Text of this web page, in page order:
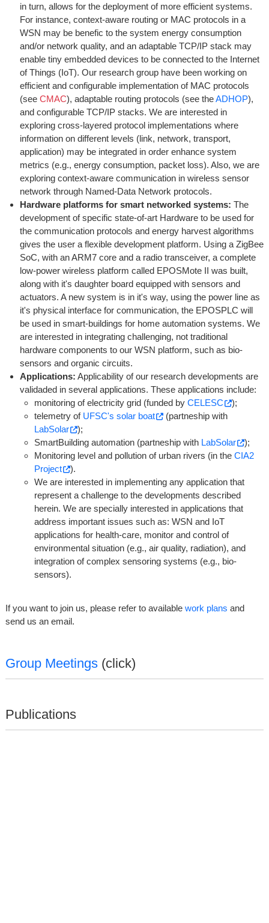
in turn, allows for the deployment of more efficient systems.
For instance, context-aware routing or MAC protocols in a
WSN may be benefic to the system energy consumption
and/or network quality, and an adaptable TCP/IP stack may
enable tiny embedded devices to be connected to the Internet
of Things (IoT). Our research group have been working on
efficient and configurable implementation of MAC protocols
(see CMAC), adaptable routing protocols (see theADHOP),
and configurable TCP/IP stacks. We are interested in
exploring cross-layered protocol implementations where
information on different levels (link, network, transport,
application) may be integrated in order enhance system
metrics (e.g., energy consumption, packet loss). Also, we are
exploring context-aware communication in wireless sensor
network through Named-Data Network protocols.
Hardware platforms for smart networked systems: The
development of specific state-of-art Hardware to be used for
the communication protocols and energy harvest algorithms
gives the user a flexible development platform. Using a ZigBee
SoC, with an ARM7 core and a radio transceiver, a complete
low-power wireless platform called EPOSMote II was built,
along with it's daughter board equipped with sensors and
actuators. A new system is in it's way, using the power line as
it's physical interface for communication, the EPOSPLC will
be used in smart-buildings for home automation systems. We
are interested in integrating challenging, not traditional
hardware components to our WSN platform, such as bio-
sensors and organic circuits.
Applications: Applicability of our research developments are
validaded in several applications. These applications include:
monitoring of electricity grid (funded by CELESC
);
telemetry of UFSC's solar boat
(partneship with
LabSolar
);
SmartBuilding automation (partneship with LabSolar
);
Monitoring level and pollution of urban rivers (in the CIA2
Project
).
We are interested in implementing any application that
represent a challenge to the developments described
herein. We are specially interested in applications that
address important issues such as: WSN and IoT
applications for health-care, monitor and control of
environmental situation (e.g., air quality, radiation), and
integration of complex sensoring systems (e.g., bio-
sensors).
If you want to join us, please refer to available work plans and
send us an email.
Group Meetings (click)
Publications